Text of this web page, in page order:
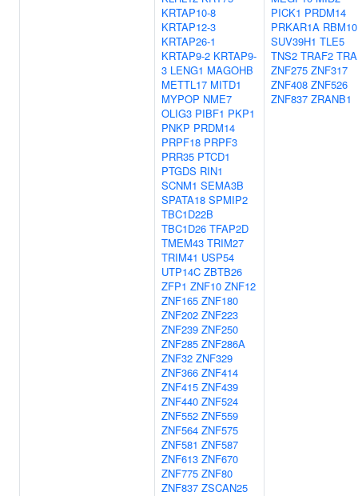
KRTAP10-8
KRTAP12-3
KRTAP26-1
KRTAP9-2 KRTAP9-
3 LENG1 MAGOHB
METTL17 MITD1
MYPOP NME7
OLIG3 PIBF1 PKP1
PNKP PRDM14
PRPF18 PRPF3
PRR35 PTCD1
PTGDS RIN1
SCNM1 SEMA3B
SPATA18 SPMIP2
TBC1D22B
TBC1D26 TFAP2D
TMEM43 TRIM27
TRIM41 USP54
UTP14C ZBTB26
ZFP1 ZNF10 ZNF12
ZNF165 ZNF180
ZNF202 ZNF223
ZNF239 ZNF250
ZNF285 ZNF286A
ZNF32 ZNF329
ZNF366 ZNF414
ZNF415 ZNF439
ZNF440 ZNF524
ZNF552 ZNF559
ZNF564 ZNF575
ZNF581 ZNF587
ZNF613 ZNF670
ZNF775 ZNF80
ZNF837 ZSCAN25
PICK1 PRDM14
PRKAR1A RBM10
SUV39H1 TLE5
TNS2 TRAF2
ZNF275 ZNF317
ZNF408 ZNF526
ZNF837 ZRANB1